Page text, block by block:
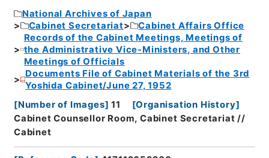
National Archives of Japan
Cabinet Secretariat
Cabinet Affairs Office
Records of the Cabinet Meetings, Meetings of
the Administrative Vice-Ministers, and Other
Meetings of Officials
Documents File of Cabinet Materials of the 3rd
Yoshida Cabinet/June 27, 1952
[Number of Images] 11 [Organisation History]
Cabinet Counsellor Room, Cabinet Secretariat //
Cabinet